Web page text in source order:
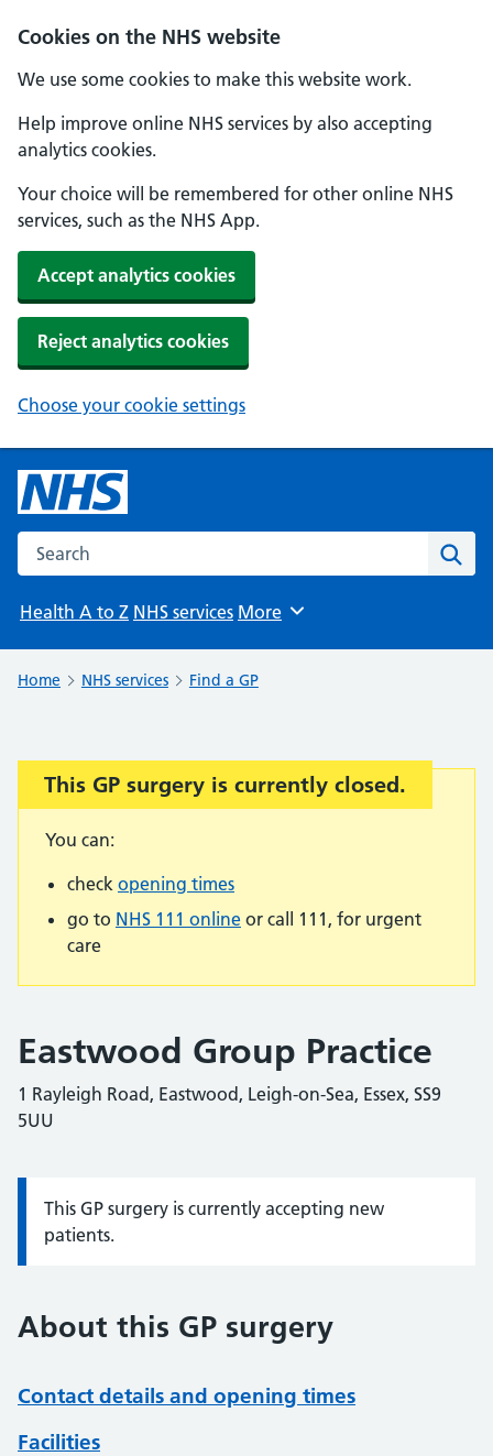
Cookies on the NHS website
We use some cookies to make this website work.
Help improve online NHS services by also accepting
analytics cookies.
Your choice will be remembered for other online NHS
services, such as the NHS App.
Accept analytics cookies
Reject analytics cookies
Choose your cookie settings
Search the NHS website
Health A to Z NHS services Browse
More
Home NHS services Find a GP
Important:
This GP surgery is currently closed.
You can:
check opening times
go to NHS 111 online or call 111, for urgent
care
Eastwood Group Practice
1 Rayleigh Road, Eastwood, Leigh-on-Sea, Essex, SS9
5UU
Information:
This GP surgery is currently accepting new
patients.
About this GP surgery
Contact details and opening times
Facilities